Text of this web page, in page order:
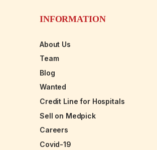
INFORMATION
About Us
Team
Blog
Wanted
Credit Line for Hospitals
Sell on Medpick
Careers
Covid-19